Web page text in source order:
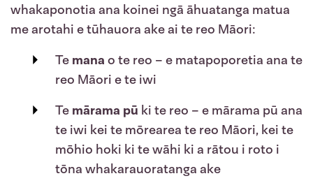
whakaponotia ana koinei ngā āhuatanga matua
me arotahi e tūhauora ake ai te reo Māori:
Te mana o te reo – e matapoporetia ana te
reo Māori e te iwi
Te mārama pū ki te reo – e mārama pū ana
te iwi kei te mōrearea te reo Māori, kei te
mōhio hoki ki te wāhi ki a rātou i roto i
tōna whakarauoratanga ake